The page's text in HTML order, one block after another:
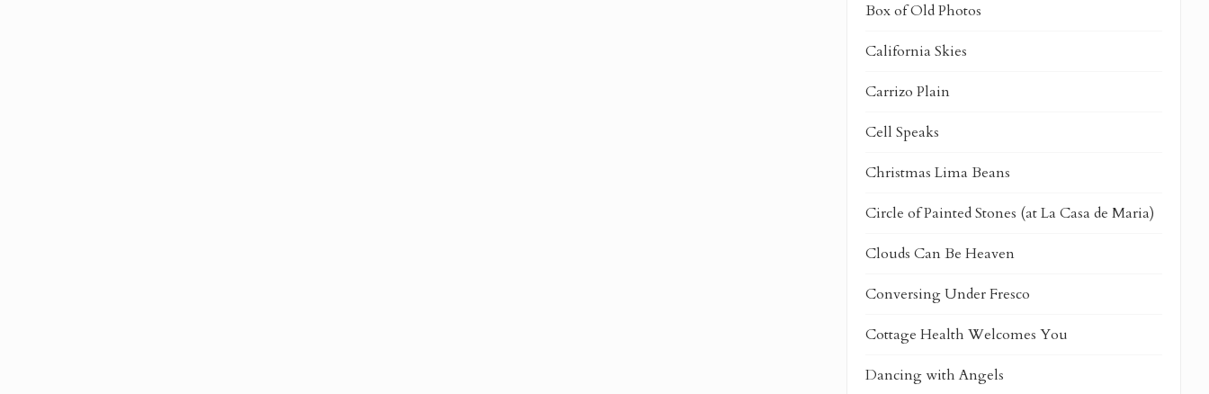
Box of Old Photos
California Skies
Carrizo Plain
Cell Speaks
Christmas Lima Beans
Circle of Painted Stones (at La Casa de Maria)
Clouds Can Be Heaven
Conversing Under Fresco
Cottage Health Welcomes You
Dancing with Angels